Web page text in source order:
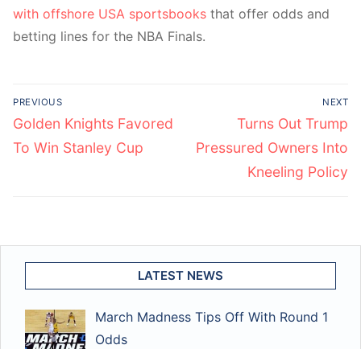
with offshore USA sportsbooks that offer odds and
betting lines for the NBA Finals.
Post
navigation
PREVIOUS
Previous
post:
Golden Knights Favored
To Win Stanley Cup
NEXT
Next
post:
Turns Out Trump
Pressured Owners Into
Kneeling Policy
LATEST NEWS
March Madness Tips Off With Round 1
Odds